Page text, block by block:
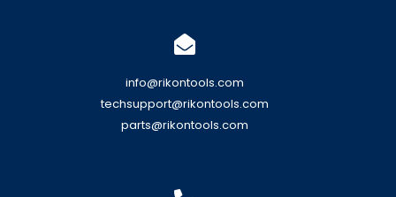
info@rikontools.com
techsupport@rikontools.com
parts@rikontools.com